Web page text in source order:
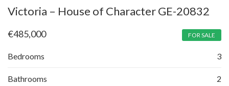
Victoria – House of Character GE-20832
€485,000 FOR SALE
Bedrooms 3
Bathrooms 2